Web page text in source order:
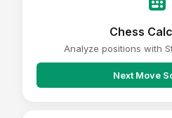
Chess
Analyze positions with
Next Move